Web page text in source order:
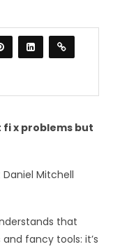
fi x problems but
Mitchell
that
fancy tools: it’s